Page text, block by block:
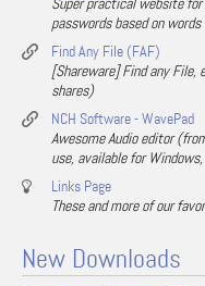
passwords based on
Find Any File (FAF)
[Shareware] Find any
shares)
NCH Software - WavePad
Awesome Audio editor
use, available for Windows,
Links Page
These and more of our
New Downloads